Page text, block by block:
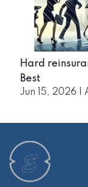
Hard
Best
Jun 15, 2026